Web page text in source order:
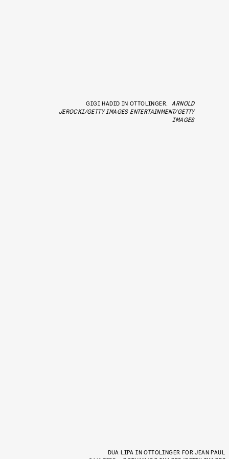
GIGI HADID IN OTTOLINGER.
ARNOLD
JEROCKI/GETTY IMAGES ENTERTAINMENT/GETTY
IMAGES
DUA LIPA IN OTTOLINGER FOR JEAN PAUL